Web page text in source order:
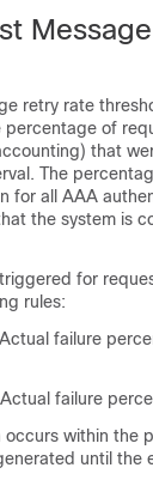
retry rate
percentage of
that
The
for all AAA
the system is
for
rules:
Actual failure
Actual failure
occurs within the
until the